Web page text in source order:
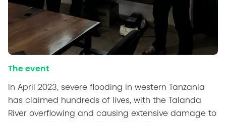
The event
In April 2023, severe flooding in western Tanzania
has claimed hundreds of lives, with the Talanda
River overflowing and causing extensive damage to